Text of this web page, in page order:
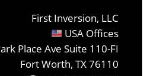
First Inversion, LLC
USA Offices
Place Ave Suite 110-FI
Fort Worth, TX 76110